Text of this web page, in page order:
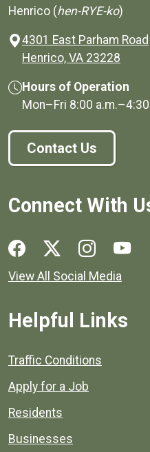
Henrico (hen-RYE-ko)
4301 East Parham Road
Henrico, VA 23228
Hours of Operation
Mon–Fri 8:00 a.m.–
Contact Us
Connect With
Social media links for
View All Social Media
Helpful Links
Quick links to popular
Traffic Conditions
Apply for a Job
Residents
Businesses